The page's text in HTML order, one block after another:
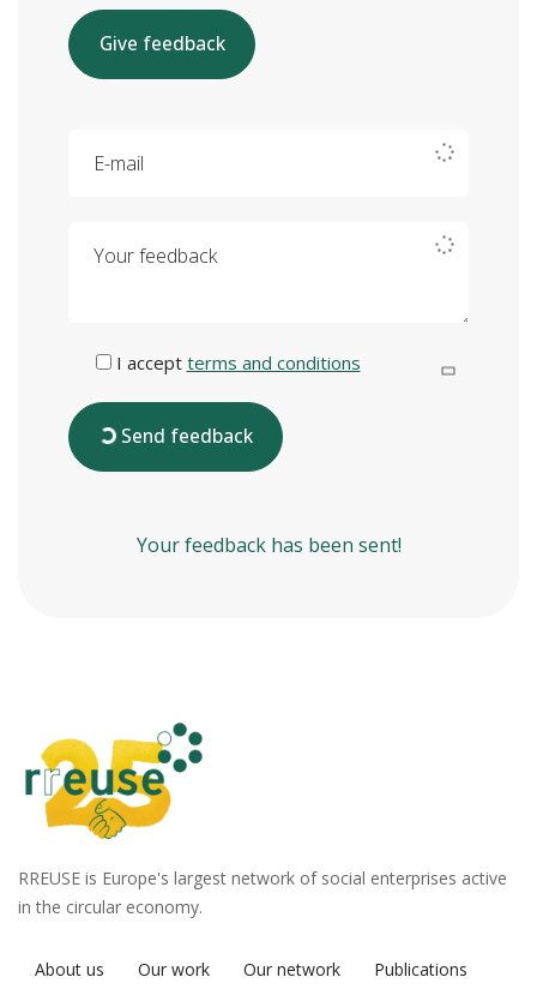
Give feedback
I accept terms and conditions
Send feedback
Your feedback has been sent!
RREUSE is Europe's largest network of social enterprises active
in the circular economy.
About us Our work Our network
Publications